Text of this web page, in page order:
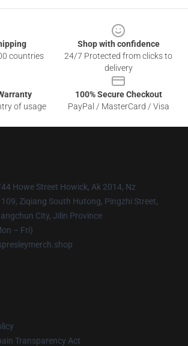
countries
Shop with confidence
24/7 Protected from clicks to
delivery
of usage
100% Secure Checkout
PayPal / MasterCard / Visa
Howe Street Howick, Ak 2014, Nz
109, Ziqiang South Hutong, Pingzhi Street,
City, Jilin Province
– Fri)
Transparency Act